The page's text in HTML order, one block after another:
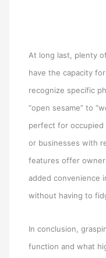
At long last, plenty
have the capacity
recognize specific
“open sesame” to
perfect for
or businesses with
features offer
added convenience
without having to
In conclusion,
function and what